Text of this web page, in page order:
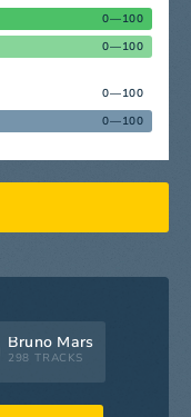
0—100
0—100
0—100
0—100
Bruno Mars
298 TRACKS